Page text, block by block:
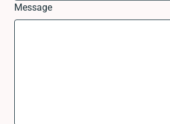
Message